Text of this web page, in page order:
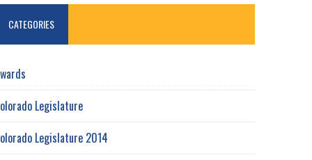
CATEGORIES
Legislature
Legislature 2014